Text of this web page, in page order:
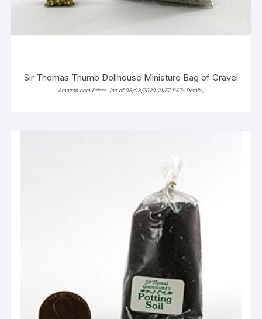
Sir Thomas Thumb Dollhouse Miniature Bag of Gravel
Amazon.com Price: (as of 03/03/2020 21:57 PST- Details)